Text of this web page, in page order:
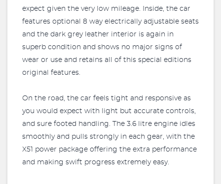
expect given the very low mileage. Inside, the car
features optional 8 way electrically adjustable seats
and the dark grey leather interior is again in
superb condition and shows no major signs of
wear or use and retains all of this special editions
original features.
On the road, the car feels tight and responsive as
you would expect with light but accurate controls,
and sure footed handling. The 3.6 litre engine idles
smoothly and pulls strongly in each gear, with the
X51 power package offering the extra performance
and making swift progress extremely easy.